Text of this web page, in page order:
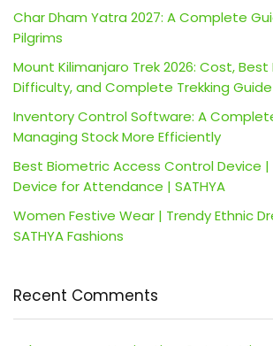
Char Dham Yatra 2027: A Complete
Pilgrims
Mount Kilimanjaro Trek 2026: Cost, Best
Difficulty, and Complete Trekking Guide
Inventory Control Software: A
Managing Stock More Efficiently
Best Biometric Access Control Device
Device for Attendance | SATHYA
Women Festive Wear | Trendy Ethnic
SATHYA Fashions
Recent Comments